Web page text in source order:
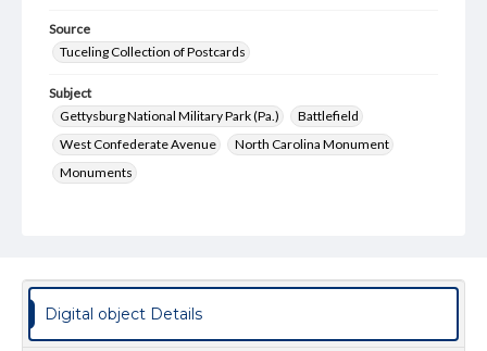
Source
Tuceling Collection of Postcards
Subject
Gettysburg National Military Park (Pa.)
Battlefield
West Confederate Avenue
North Carolina Monument
Monuments
Genre
Measurement
Digital object Details